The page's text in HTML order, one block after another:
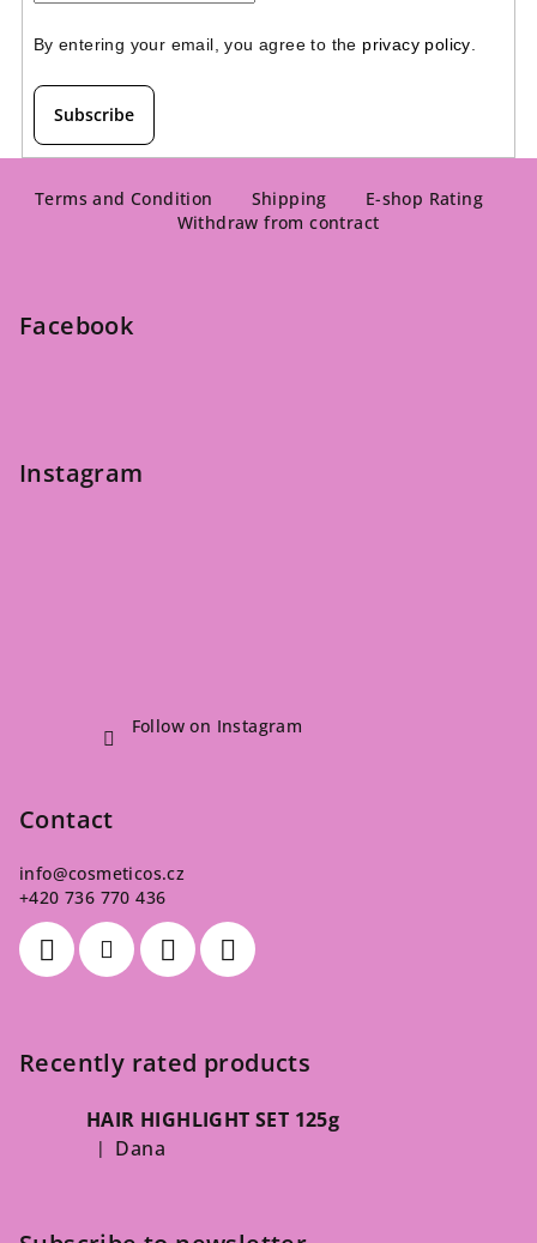
By entering your email, you agree to the privacy policy
Subscribe
Terms and Condition Shipping
E-shop Rating
Withdraw from contract
Facebook
Instagram
Follow on Instagram
Contact
info@cosmeticos.cz
+420 736 770 436
Recently rated products
HAIR HIGHLIGHT SET 125g
The product rating is 5 out of 5 stars.
| Dana